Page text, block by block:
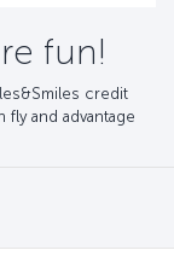
fun!
credit
and advantage